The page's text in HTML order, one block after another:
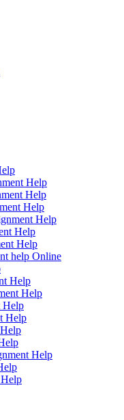
Help
Help
Help
Help
Help
Help
help Online
Help
Help
Help
Help
Help